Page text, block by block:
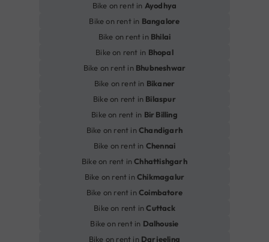
Bike on rent in Ayodhya
Bike on rent in Bangalore
Bike on rent in Bhilai
Bike on rent in Bhopal
Bike on rent in Bhubneshwar
Bike on rent in Bikaner
Bike on rent in Bilaspur
Bike on rent in Bir Billing
Bike on rent inChandigarh
Bike on rent in Chennai
Bike on rent inChhattishgarh
Bike on rent inChikmagalur
Bike on rent inCoimbatore
Bike on rent inCuttack
Bike on rent in Dalhousie
Bike on rent in Darjeeling